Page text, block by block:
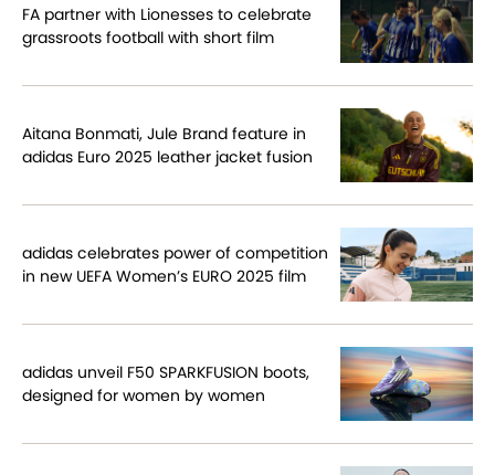
FA partner with Lionesses to celebrate
grassroots football with short film
Aitana Bonmati, Jule Brand feature in
adidas Euro 2025 leather jacket fusion
adidas celebrates power of competition
in new UEFA Women’s EURO 2025 film
adidas unveil F50 SPARKFUSION boots,
designed for women by women